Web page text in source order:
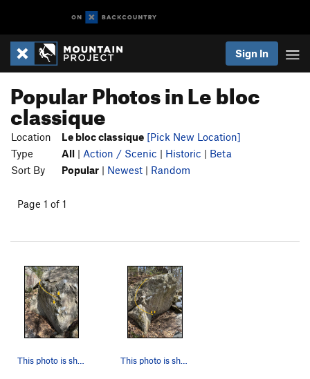
Sign In
Popular Photos in Le bloc
classique
Location Le bloc classique [Pick New Location]
Type
All | Action / Scenic | Historic | Beta
Sort By
Popular | Newest | Random
Page 1 of 1